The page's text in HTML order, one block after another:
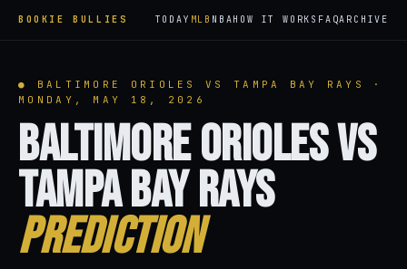
BOOKIE BULLIES TODAY MLB NBAHOW IT WORKS FAQARCHIVE
● BALTIMORE ORIOLES VS TAMPA BAY RAYS ·
MONDAY, MAY 18, 2026
Baltimore Orioles vs
Tampa Bay Rays
Prediction